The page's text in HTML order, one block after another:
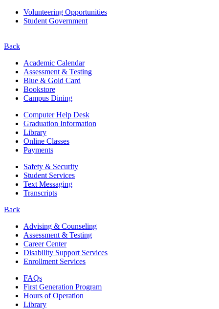
Volunteering Opportunities
Student Government
Back
Academic Calendar
Assessment & Testing
Blue & Gold Card
Bookstore
Campus Dining
Computer Help Desk
Graduation Information
Library
Online Classes
Payments
Safety & Security
Student Services
Text Messaging
Transcripts
Back
Advising & Counseling
Assessment & Testing
Career Center
Disability Support Services
Enrollment Services
FAQs
First Generation Program
Hours of Operation
Library